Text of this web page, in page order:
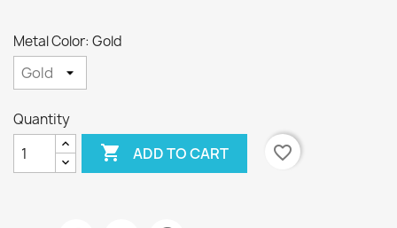
Metal Color: Gold
Quantity
 ADD TO CART favorite_border